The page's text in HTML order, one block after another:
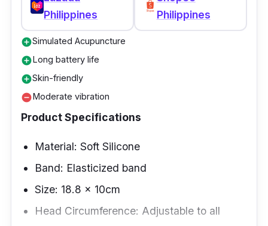
Philippines
Philippines
add_circleSimulated Acupuncture
add_circleLong battery life
add_circleSkin-friendly
remove_circleModerate vibration
Product Specifications
Material: Soft Silicone
Band: Elasticized band
Size: 18.8 x 10cm
Head Circumference: Adjustable to all